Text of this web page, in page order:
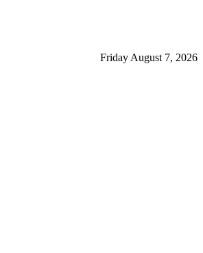
Friday August 7, 2026